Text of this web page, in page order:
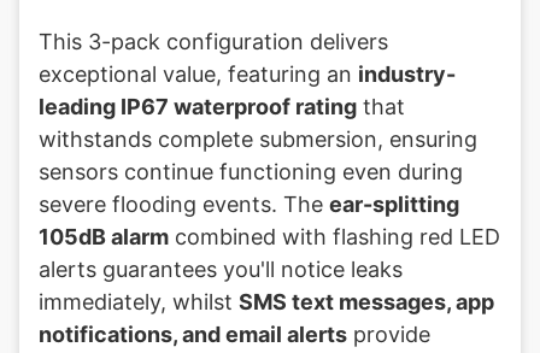
This 3-pack configuration delivers
exceptional value, featuring an industry-
leading IP67 waterproof rating that
withstands complete submersion, ensuring
sensors continue functioning even during
severe flooding events. The ear-splitting
105dB alarm combined with flashing red LED
alerts guarantees you'll notice leaks
immediately, whilst SMS text messages, app
notifications, and email alerts provide